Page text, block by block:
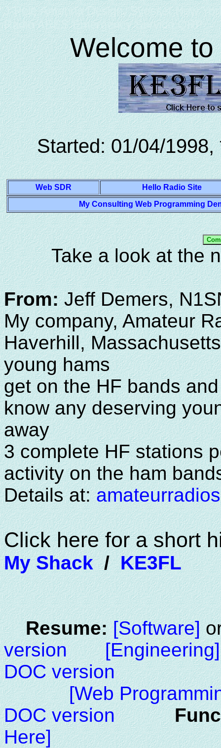
J-Pole Antenna Design, Syosset New
Radio ARES Emergency Service QRP
Welcome
Started: 01/04/
Web SDR
Hello Radio Site
My Consulting Web Programming
Take a look at the
From:Jeff Demers,
My company, Amateur
Haverhill,
young hams
get on the HF bands
know any deserving
away
3 complete HF stations
activity on the ham
Details at:
Click here for a short
My Shack/KE3FL
Resume: [Software]
version
[Engineering]
DOC version
[Web
DOC version
Here]